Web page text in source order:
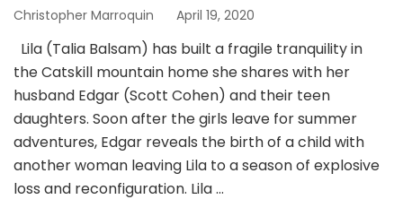
Christopher Marroquin April 19, 2020
Lila (Talia Balsam) has built a fragile tranquility in
the Catskill mountain home she shares with her
husband Edgar (Scott Cohen) and their teen
daughters. Soon after the girls leave for summer
adventures, Edgar reveals the birth of a child with
another woman leaving Lila to a season of explosive
loss and reconfiguration. Lila …